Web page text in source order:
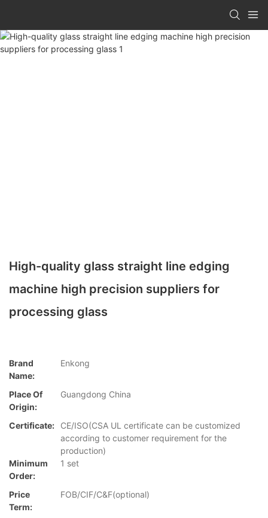
High-quality glass straight line edging
machine high precision suppliers for
processing glass
Brand
Name:
Enkong
Place Of
Origin:
Guangdong China
Certificate:
CE/ISO(CSA UL certificate can be customized
according to customer requirement for the
production)
Minimum
Order:
1 set
Price
Term:
FOB/CIF/C&F(optional)